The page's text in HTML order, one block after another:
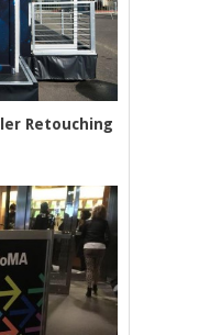
Retouching